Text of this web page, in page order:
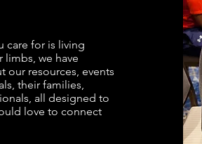
care for is living
we have
our resources, events
their families,
all designed to
love to connect